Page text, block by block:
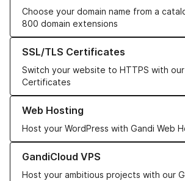
Choose your domain name from a
800 domain extensions
SSL/TLS Certificates
Switch your website to HTTPS with our
Certificates
Learn more about our SSL/TLS Certificates
Web Hosting
Host your WordPress with Gandi Web
Learn more about our Web Hosting
GandiCloud VPS
Host your ambitious projects with our
Learn more about GandiCloud VPS